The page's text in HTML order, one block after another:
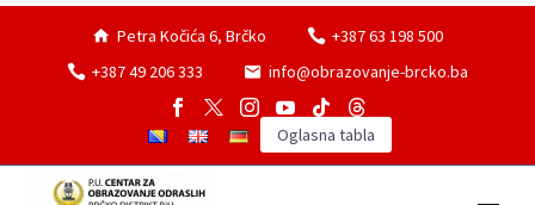
Petra Kočića 6, Brčko
+387 63 198 500
+387 49 206 333
info@obrazovanje-brcko.ba
Oglasna tabla